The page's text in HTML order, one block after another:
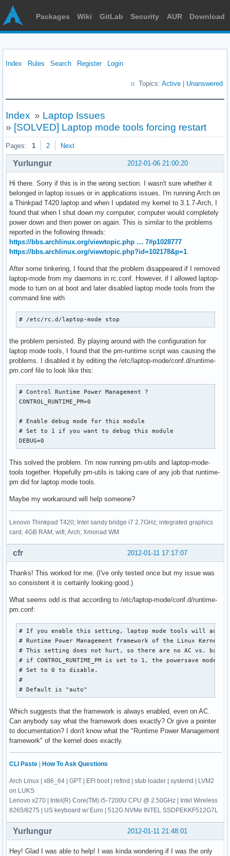
Packages Wiki GitLab Security AUR Download
Index Rules Search Register Login
Topics: Active Unanswered
Index » Laptop Issues
» [SOLVED] Laptop mode tools forcing restart
Pages: 1 2 Next
2012-01-06 21:00:20
Yurlungur
Hi there. Sorry if this is in the wrong section. I wasn't sure whether it
belonged in laptop issues or in applications issues. I'm running Arch on
a Thinkpad T420 laptop and when I updated my kernel to 3.1.7-Arch, I
found that when I shut down my computer, computer would completely
power down and then power on again. This is similar to the problems
reported in the following threads:
https://bbs.archlinux.org/viewtopic.php … 7#p1028777
https://bbs.archlinux.org/viewtopic.php?id=102178&p=1
After some tinkering, I found that the problem disappeared if I removed
laptop-mode from my daemons in rc.conf. However, if I allowed laptop-
mode to turn on at boot and later disabled laptop mode tools from the
command line with
# /etc/rc.d/laptop-mode stop
the problem persisted. By playing around with the configuration for
laptop mode tools, I found that the pm-runtime script was causing the
problems. I disabled it by editing the /etc/laptop-mode/conf.d/runtime-
pm.conf file to look like this:
# Control Runtime Power Management ?
CONTROL_RUNTIME_PM=0
# Enable debug mode for this module
# Set to 1 if you want to debug this module
DEBUG=0
This solved the problem. I'm now running pm-utils and laptop-mode-
tools together. Hopefully pm-utils is taking care of any job that runtime-
pm did for laptop mode tools.
Maybe my workaround will help someone?
Lenovo Thinkpad T420; Intel sandy bridge i7 2.7GHz; integrated graphics
card; 4GB RAM; wifi; Arch; Xmonad WM
2012-01-11 17:17:07
cfr
Thanks! This worked for me. (I've only tested once but my issue was
so consistent it is certainly looking good.)
What seems odd is that according to /etc/laptop-mode/conf.d/runtime-
pm.conf:
# If you enable this setting, laptop mode tools will
# Runtime Power Management framework of the Linux Kernel.
# This setting does not hurt, so there are no AC vs.
# if CONTROL_RUNTIME_PM is set to 1, the powersave mode
# Set to 0 to disable.
#
# Default is "auto"
Which suggests that the framework is always enabled, even on AC.
Can anybody say what the framework does exactly? Or give a pointer
to documentation? I don't know what the "Runtime Power Management
framework" of the kernel does exactly.
CLI Paste How To Ask Questions
Arch Linux | x86_64 | GPT | EFI boot | refind | stub loader | systemd | LVM2
on LUKS
Lenovo x270 | Intel(R) Core(TM) i5-7200U CPU @ 2.50GHz | Intel Wireless
8265/8275 | US keyboard w/ Euro | 512G NVMe INTEL SSDPEKKF512G7L
2012-01-11 21:48:01
Yurlungur
Hey! Glad I was able to help! I was kinda wondering if I was the only